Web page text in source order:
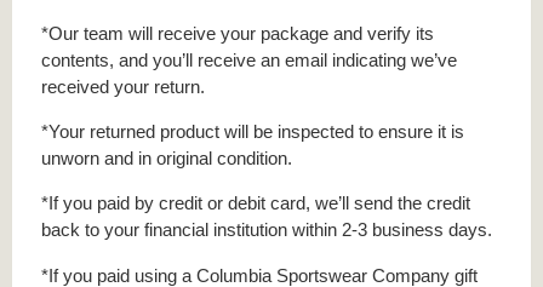
*Our team will receive your package and verify its
contents, and you’ll receive an email indicating we’ve
received your return.
*Your returned product will be inspected to ensure it is
unworn and in original condition.
*If you paid by credit or debit card, we’ll send the credit
back to your financial institution within 2-3 business days.
*If you paid using a Columbia Sportswear Company gift